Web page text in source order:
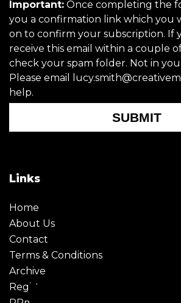
Important: Once completing the
you a confirmation link which you
on to confirm your subscription. If
receive this email within a couple
check your spam folder. Not in
Please email
help.
SUBMIT
Links
Home
About Us
Contact
Terms & Conditions
Archive
Register